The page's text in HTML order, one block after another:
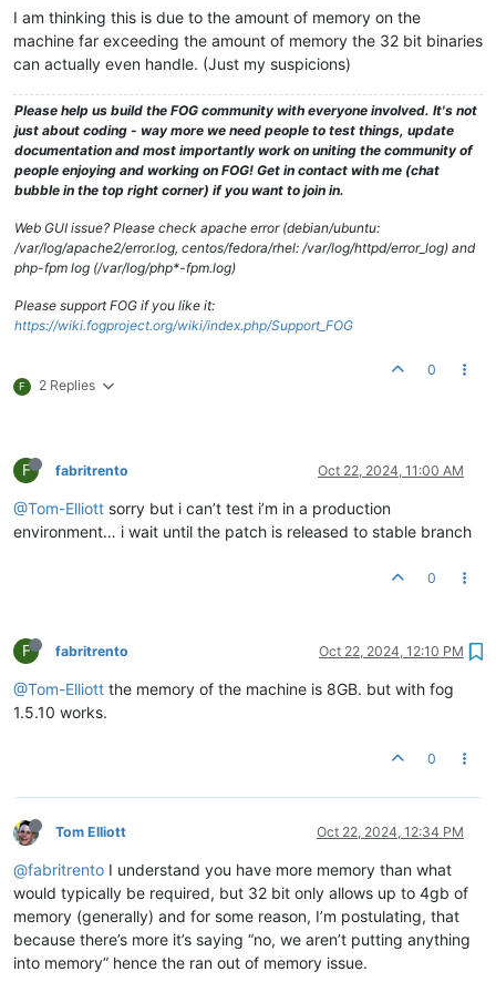
I am thinking this is due to the amount of memory on the
machine far exceeding the amount of memory the 32 bit binaries
can actually even handle. (Just my suspicions)
Please help us build the FOG community with everyone involved. It's not
just about coding - way more we need people to test things, update
documentation and most importantly work on uniting the community of
people enjoying and working on FOG! Get in contact with me (chat
bubble in the top right corner) if you want to join in.
Web GUI issue? Please check apache error (debian/ubuntu:
/var/log/apache2/error.log, centos/fedora/rhel: /var/log/httpd/error_log) and
php-fpm log (/var/log/php*-fpm.log)
Please support FOG if you like it:
https://wiki.fogproject.org/wiki/index.php/Support_FOG
F 2 Replies
0
F fabritrento Oct 22, 2024, 11:00 AM
@Tom-Elliott sorry but i can’t test i’m in a production
environment… i wait until the patch is released to stable branch
0
F fabritrento Oct 22, 2024, 12:10 PM
@Tom-Elliott the memory of the machine is 8GB. but with fog
1.5.10 works.
0
Tom Elliott Oct 22, 2024, 12:34 PM
@fabritrento I understand you have more memory than what
would typically be required, but 32 bit only allows up to 4gb of
memory (generally) and for some reason, I’m postulating, that
because there’s more it’s saying “no, we aren’t putting anything
into memory” hence the ran out of memory issue.